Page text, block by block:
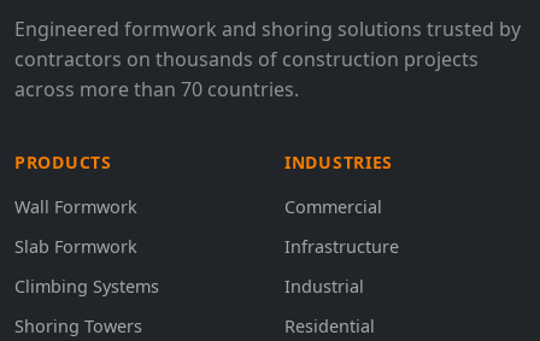
Engineered formwork and shoring solutions trusted by
contractors on thousands of construction projects
across more than 70 countries.
PRODUCTS
Wall Formwork
Slab Formwork
Climbing Systems
Shoring Towers
INDUSTRIES
Commercial
Infrastructure
Industrial
Residential